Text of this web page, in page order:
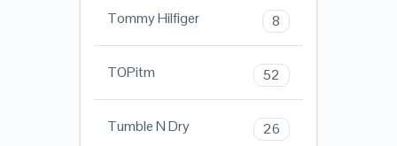
Tommy Hilfiger 8
TOPitm 52
Tumble N Dry 26